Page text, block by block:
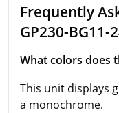
Frequently
GP230-BG11-
What colors does
This unit displays
a monochrome.